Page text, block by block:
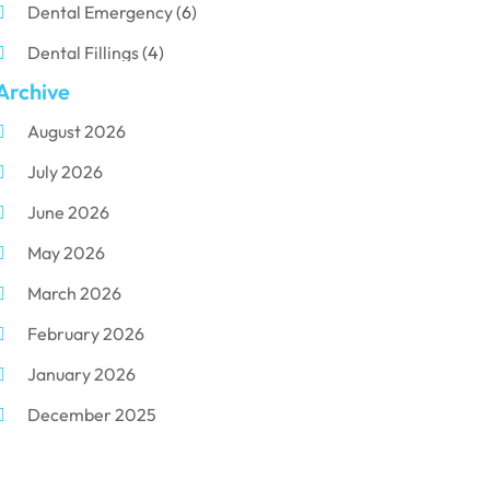
Dental Emergency(6)
Dental Fillings(4)
Dental Implants
Dental Porcelain
Dental Services
Dental Surgery
Dental Technician
Dentist(284)
Dentistry(155)
Dentists(3)
Family & Cosmetic Dentistry
August 2026
July 2026
June 2026
May 2026
March 2026
February 2026
January 2026
December 2025